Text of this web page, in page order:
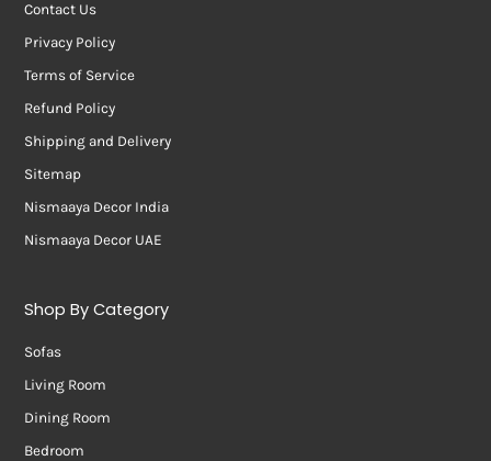
Contact Us
Privacy Policy
Terms of Service
Refund Policy
Shipping and Delivery
Sitemap
Nismaaya Decor India
Nismaaya Decor UAE
Shop By Category
Sofas
Living Room
Dining Room
Bedroom